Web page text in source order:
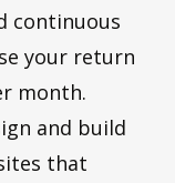
continuous
your return
month.
and build
that